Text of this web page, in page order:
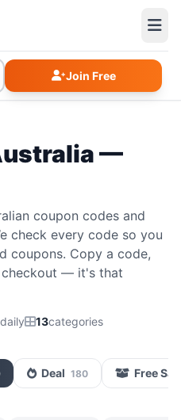
Join Free
—
coupon codes and
check every code so you
coupons. Copy a code,
checkout — it's that
13categories
Deal 180 Free